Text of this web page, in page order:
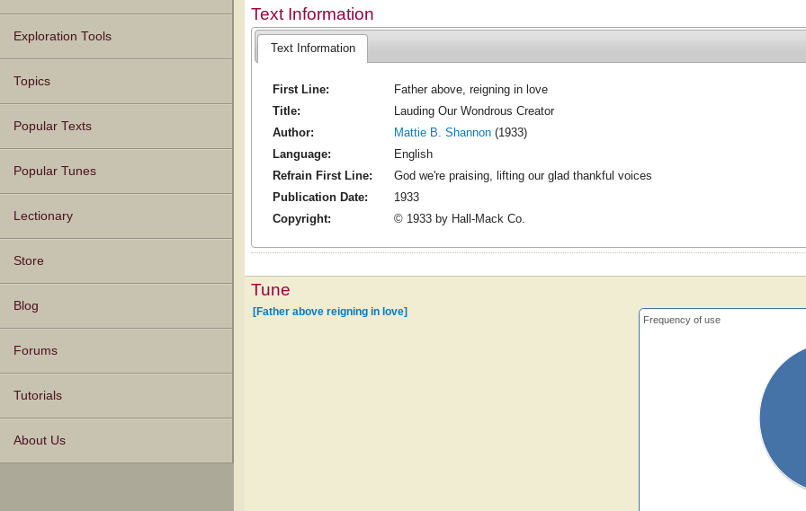
Texts
Tunes
Instances
People
Hymnals
Exploration Tools
Topics
Popular Texts
Popular Tunes
Lectionary
Store
Blog
Forums
Tutorials
About Us
Text Information
Text Information
First Line:
Father above, reigning in love
Title:
Lauding Our Wondrous Creator
Author:
Mattie B. Shannon(1933)
Language:
English
Refrain First Line:
God we're praising, lifting our glad thankful voices
Publication Date:
1933
Copyright:
© 1933 by Hall-Mack Co.
Tune
Frequency of use
[Father above reigning in love]